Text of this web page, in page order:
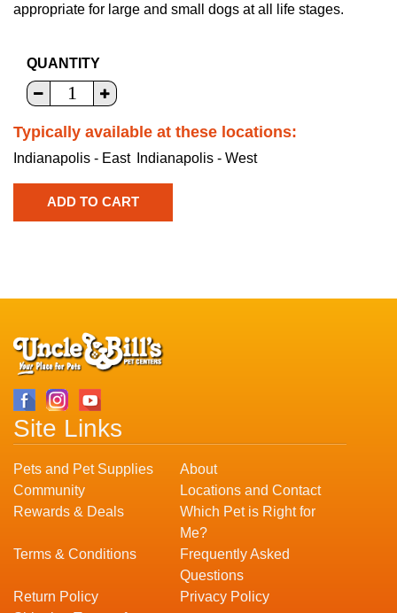
appropriate for large and small dogs at all life stages.
QUANTITY
Typically available at these locations:
Indianapolis - East Indianapolis - West
Site Links
Pets and Pet Supplies
About
Community
Locations and Contact
Rewards & Deals
Which Pet is Right for
Me?
Terms & Conditions
Frequently Asked
Questions
Return Policy
Privacy Policy